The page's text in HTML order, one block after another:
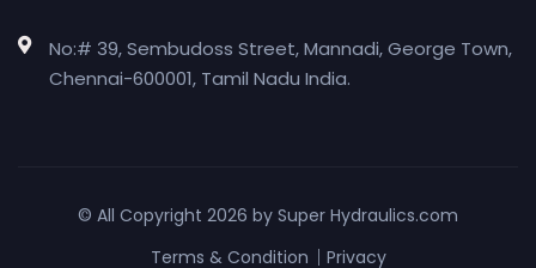
No:# 39, Sembudoss Street, Mannadi, George Town,
Chennai-600001, Tamil Nadu India.
© All Copyright 2026 by Super Hydraulics.com
Terms & Condition
Privacy